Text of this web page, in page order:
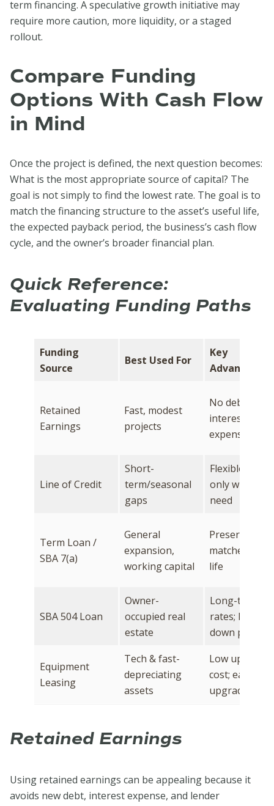
term financing. A speculative growth initiative may
require more caution, more liquidity, or a staged
rollout.
Compare Funding
Options With Cash Flow
in Mind
Once the project is defined, the next question becomes:
What is the most appropriate source of capital? The
goal is not simply to find the lowest rate. The goal is to
match the financing structure to the asset’s useful life,
the expected payback period, the business’s cash flow
cycle, and the owner’s broader financial plan.
Quick Reference:
Evaluating Funding Paths
Funding
Source
Best Used For
Key
Advantage
Retained
Earnings
Fast, modest
projects
No debt or
interest
expense
Line of Credit
Short-
term/seasonal
gaps
Flexible; draw
only what you
need
Term Loan /
SBA 7(a)
General
expansion,
working capital
Preserves
matches asset
life
SBA 504 Loan
Owner-
occupied real
estate
Long-term
rates; lower
down
Equipment
Leasing
Tech & fast-
depreciating
assets
Low upfront
cost; easy to
upgrade
Retained Earnings
Using retained earnings can be appealing because it
avoids new debt, interest expense, and lender